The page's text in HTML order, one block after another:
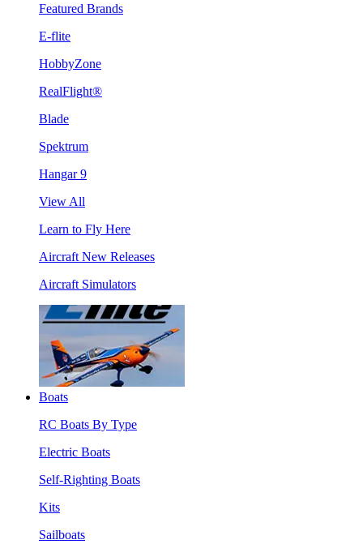
Featured Brands
E-flite
HobbyZone
RealFlight®
Blade
Spektrum
Hangar 9
View All
Learn to Fly Here
Aircraft New Releases
Aircraft Simulators
Boats
RC Boats By Type
Electric Boats
Self-Righting Boats
Kits
Sailboats